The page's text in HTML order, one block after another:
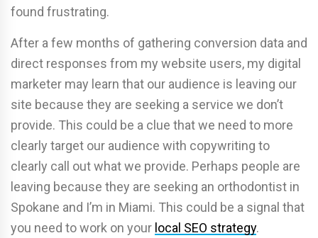
found frustrating.
After a few months of gathering conversion data and
direct responses from my website users, my digital
marketer may learn that our audience is leaving our
site because they are seeking a service we don’t
provide. This could be a clue that we need to more
clearly target our audience with copywriting to
clearly call out what we provide. Perhaps people are
leaving because they are seeking an orthodontist in
Spokane and I’m in Miami. This could be a signal that
you need to work on your local SEO strategy.